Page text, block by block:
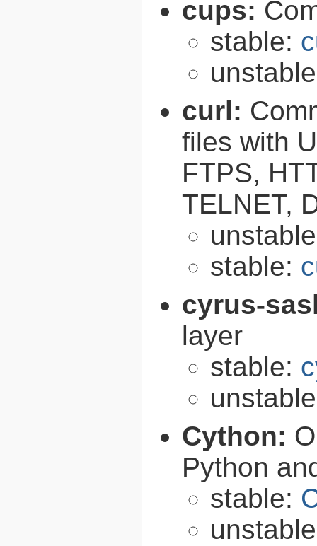
cups:
stable:
curl:
files with
FTPS,
TELNET,
stable:
cyrus-
layer
stable:
Cython:
Python
stable: